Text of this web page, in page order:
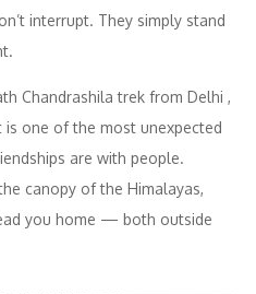
interrupt. They simply stand
Chandrashila trek from Delhi ,
one of the most unexpected
are with people.
canopy of the Himalayas,
you home — both outside